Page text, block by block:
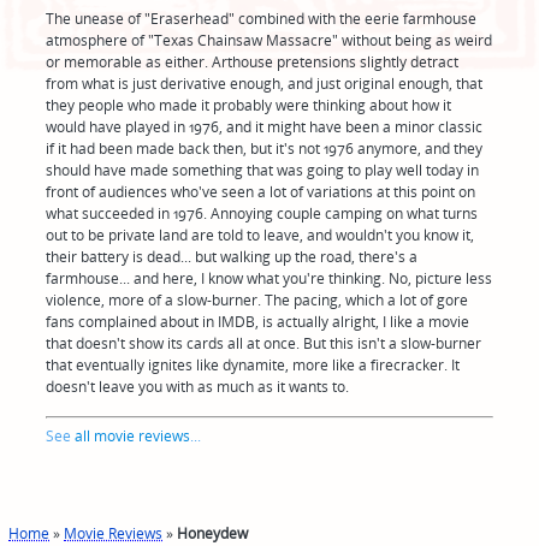
The unease of "Eraserhead" combined with the eerie farmhouse
atmosphere of "Texas Chainsaw Massacre" without being as weird
or memorable as either. Arthouse pretensions slightly detract
from what is just derivative enough, and just original enough, that
they people who made it probably were thinking about how it
would have played in 1976, and it might have been a minor classic
if it had been made back then, but it's not 1976 anymore, and they
should have made something that was going to play well today in
front of audiences who've seen a lot of variations at this point on
what succeeded in 1976. Annoying couple camping on what turns
out to be private land are told to leave, and wouldn't you know it,
their battery is dead... but walking up the road, there's a
farmhouse... and here, I know what you're thinking. No, picture less
violence, more of a slow-burner. The pacing, which a lot of gore
fans complained about in IMDB, is actually alright, I like a movie
that doesn't show its cards all at once. But this isn't a slow-burner
that eventually ignites like dynamite, more like a firecracker. It
doesn't leave you with as much as it wants to.
Seeall movie reviews...
Home» Movie Reviews » Honeydew